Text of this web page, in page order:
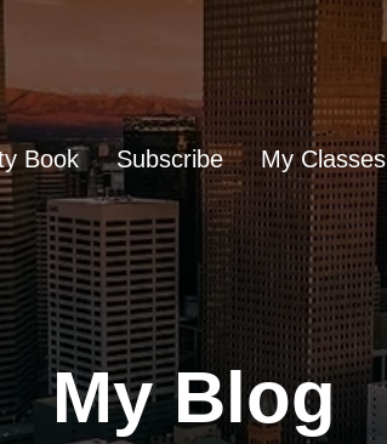
Book Subscribe My Classes
My Blog